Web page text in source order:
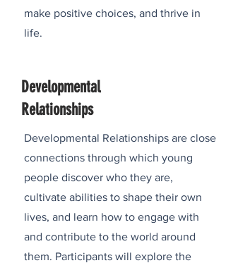
make positive choices, and thrive in
life.
Developmental
Relationships
Developmental Relationships are close
connections through which young
people discover who they are,
cultivate abilities to shape their own
lives, and learn how to engage with
and contribute to the world around
them. Participants will explore the